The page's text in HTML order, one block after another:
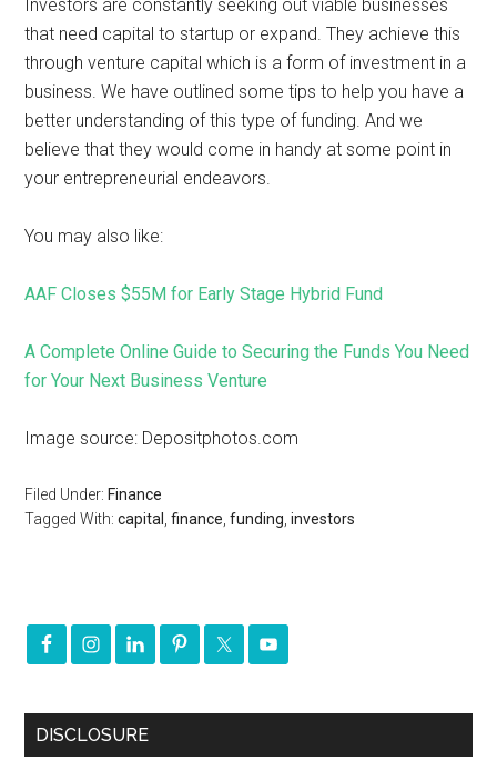
Investors are constantly seeking out viable businesses
that need capital to startup or expand. They achieve this
through venture capital which is a form of investment in a
business. We have outlined some tips to help you have a
better understanding of this type of funding. And we
believe that they would come in handy at some point in
your entrepreneurial endeavors.
You may also like:
AAF Closes $55M for Early Stage Hybrid Fund
A Complete Online Guide to Securing the Funds You Need
for Your Next Business Venture
Image source: Depositphotos.com
Filed Under: Finance
Tagged With:capital ,finance ,funding ,investors
DISCLOSURE